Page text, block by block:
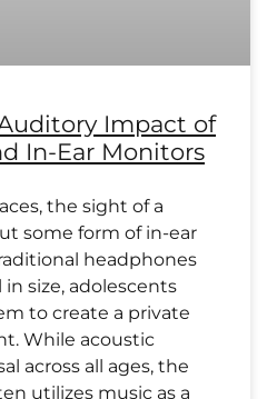
Impact of
In-Ear Monitors
the sight of a
some form of in-ear
headphones
size, adolescents
to create a private
While acoustic
across all ages, the
utilizes music as a